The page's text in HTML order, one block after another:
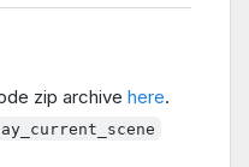
zip archive here.